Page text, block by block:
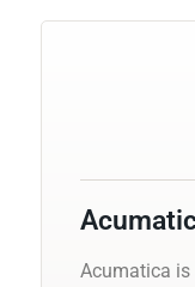
Acumatica is